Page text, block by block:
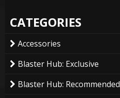
CATEGORIES
Accessories
Blaster Hub: Exclusive
Blaster Hub: Recommended